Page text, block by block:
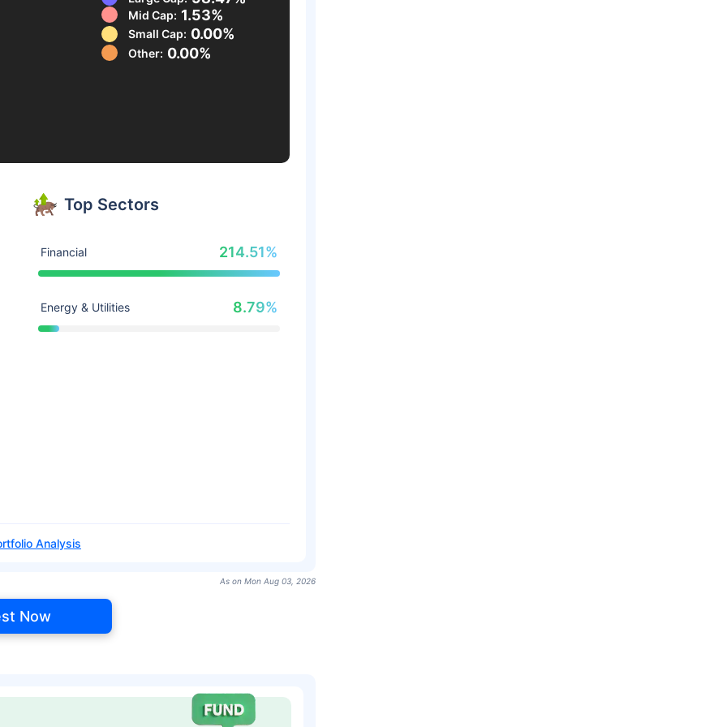
Mid Cap: 1.53%
Small Cap: 0.00%
Other: 0.00%
Top Sectors
Financial 214.51%
Energy & Utilities 8.79%
Analysis
As on Mon Aug 03, 2026
Now